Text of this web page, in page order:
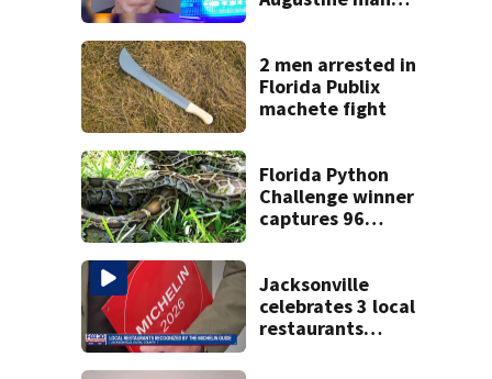
killing wife
2 men arrested in
Florida Publix
machete fight
Florida Python
Challenge winner
captures 96
Jacksonville
celebrates 3 local
restaurants